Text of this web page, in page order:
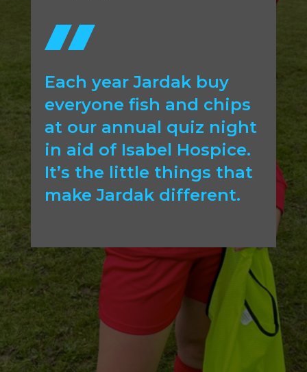
Each year Jardak buy
everyone fish and chips
at our annual quiz night
in aid of Isabel Hospice.
It’s the little things that
make Jardak different.